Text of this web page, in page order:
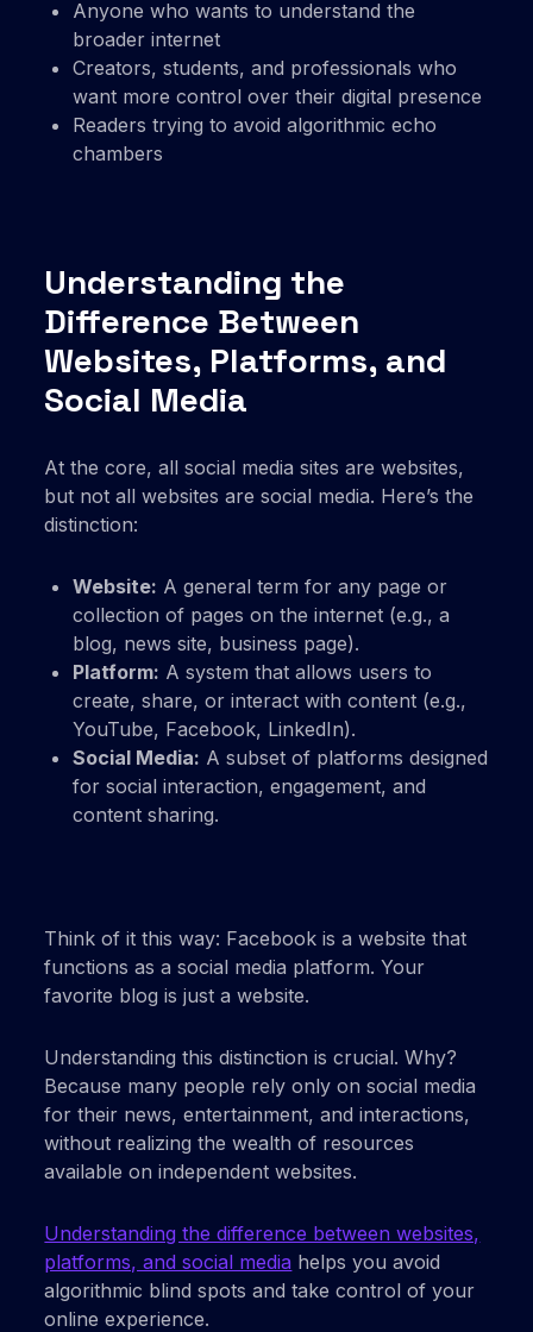
Anyone who wants to understand the
broader internet
Creators, students, and professionals who
want more control over their digital presence
Readers trying to avoid algorithmic echo
chambers
Understanding the
Difference Between
Websites, Platforms, and
Social Media
At the core, all social media sites are websites,
but not all websites are social media. Here’s the
distinction:
Website: A general term for any page or
collection of pages on the internet (e.g., a
blog, news site, business page).
Platform: A system that allows users to
create, share, or interact with content (e.g.,
YouTube, Facebook, LinkedIn).
Social Media: A subset of platforms designed
for social interaction, engagement, and
content sharing.
Think of it this way: Facebook is a website that
functions as a social media platform. Your
favorite blog is just a website.
Understanding this distinction is crucial. Why?
Because many people rely only on social media
for their news, entertainment, and interactions,
without realizing the wealth of resources
available on independent websites.
Understanding the difference between websites,
platforms, and social media helps you avoid
algorithmic blind spots and take control of your
online experience.